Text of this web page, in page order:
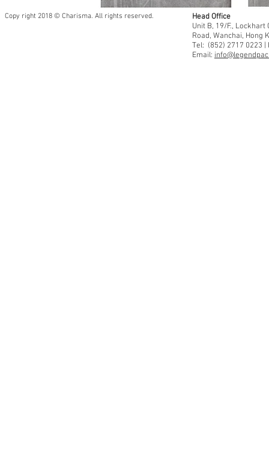
Head Office
Unit B, 19/F.,
Road, Wanchai, Hong
Tel: (852) 2717 0223 |
Email:
Copy right 2018 © Charisma. All rights reserved.